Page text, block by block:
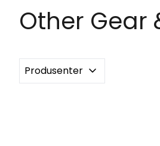
Other Gear
Produsenter